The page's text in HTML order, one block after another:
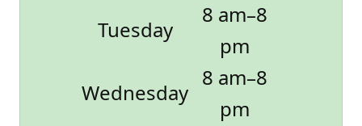
Tuesday
8 am–8
pm
Wednesday
8 am–8
pm